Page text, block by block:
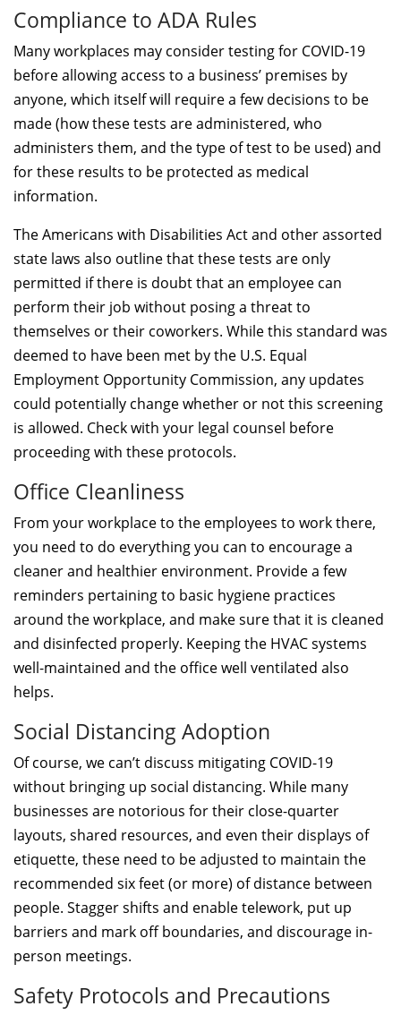
Compliance to ADA Rules
Many workplaces may consider testing for COVID-19
before allowing access to a business’ premises by
anyone, which itself will require a few decisions to be
made (how these tests are administered, who
administers them, and the type of test to be used) and
for these results to be protected as medical
information.
The Americans with Disabilities Act and other assorted
state laws also outline that these tests are only
permitted if there is doubt that an employee can
perform their job without posing a threat to
themselves or their coworkers. While this standard was
deemed to have been met by the U.S. Equal
Employment Opportunity Commission, any updates
could potentially change whether or not this screening
is allowed. Check with your legal counsel before
proceeding with these protocols.
Office Cleanliness
From your workplace to the employees to work there,
you need to do everything you can to encourage a
cleaner and healthier environment. Provide a few
reminders pertaining to basic hygiene practices
around the workplace, and make sure that it is cleaned
and disinfected properly. Keeping the HVAC systems
well-maintained and the office well ventilated also
helps.
Social Distancing Adoption
Of course, we can’t discuss mitigating COVID-19
without bringing up social distancing. While many
businesses are notorious for their close-quarter
layouts, shared resources, and even their displays of
etiquette, these need to be adjusted to maintain the
recommended six feet (or more) of distance between
people. Stagger shifts and enable telework, put up
barriers and mark off boundaries, and discourage in-
person meetings.
Safety Protocols and Precautions